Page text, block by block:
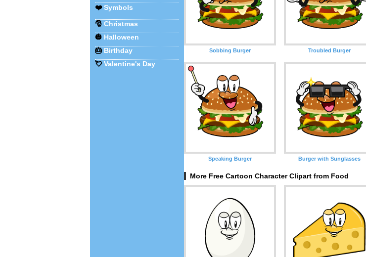
❤️Symbols
🎅 Christmas
🎃 Halloween
🎂 Birthday
💘 Valentine's Day
Sobbing Burger Troubled Burger
Speaking Burger Burger with Sunglasses
More Free Cartoon Character Clipart from Food